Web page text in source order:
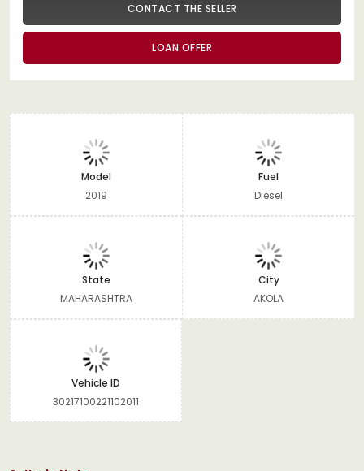
CONTACT THE SELLER
LOAN OFFER
Model
2019
Fuel
Diesel
State
MAHARASHTRA
City
AKOLA
Vehicle ID
30217100221102011